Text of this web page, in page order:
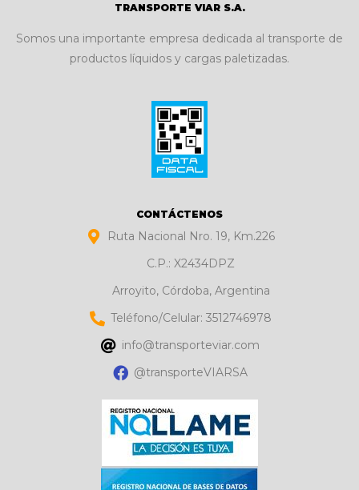
TRANSPORTE VIAR S.A.
Somos una importante empresa dedicada al transporte de
productos líquidos y cargas paletizadas.
CONTÁCTENOS
Ruta Nacional Nro. 19, Km.226
C.P.: X2434DPZ
Arroyito, Córdoba, Argentina
Teléfono/Celular: 3512746978
info@transporteviar.com
@transporteVIARSA